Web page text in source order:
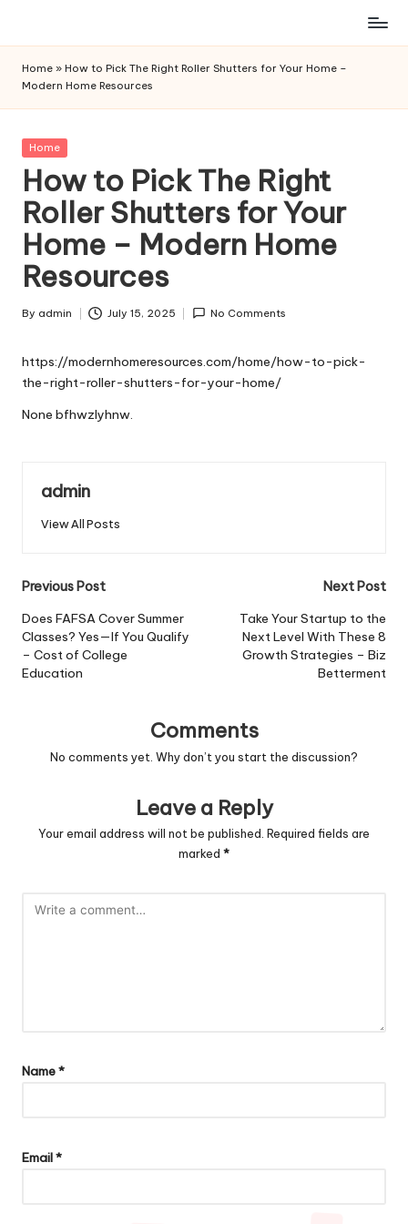
content
Home » How to Pick The Right Roller Shutters for Your Home –
Modern Home Resources
Posted
Home
How to Pick The Right
Roller Shutters for Your
Home – Modern Home
Resources
Posted
By admin July 15, 2025 No Comments
https://modernhomeresources.com/home/how-to-pick-
the-right-roller-shutters-for-your-home/
None bfhwzlyhnw.
admin
View All Posts
Post
navigation
Previous Post
Does FAFSA Cover Summer
Classes? Yes—If You Qualify
– Cost of College
Education
Next Post
Take Your Startup to the
Next Level With These 8
Growth Strategies – Biz
Betterment
Comments
No comments yet. Why don’t you start the discussion?
Leave a Reply
Your email address will not be published. Required fields are
marked *
Name*
Email*